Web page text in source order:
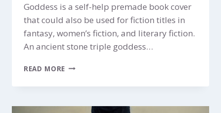
Goddess is a self-help premade book cover
that could also be used for fiction titles in
fantasy, women’s fiction, and literary fiction.
An ancient stone triple goddess…
READ MORE RETURN
THE
$149